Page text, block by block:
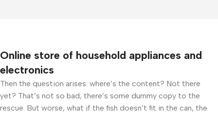
Online store of household appliances and
electronics
Then the question arises: where’s the content? Not there
yet? That’s not so bad, there’s some dummy copy to the
rescue. But worse, what if the fish doesn’t fit in the can, the